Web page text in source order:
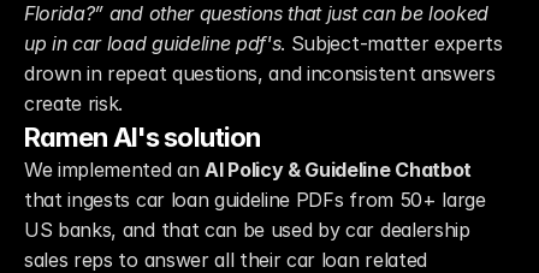
Florida?” and other questions that just can be looked
up in car load guideline pdf's. Subject-matter experts
drown in repeat questions, and inconsistent answers
create risk.
Ramen AI's solution
We implemented an AI Policy & Guideline Chatbot
that ingests car loan guideline PDFs from 50+ large
US banks, and that can be used by car dealership
sales reps to answer all their car loan related